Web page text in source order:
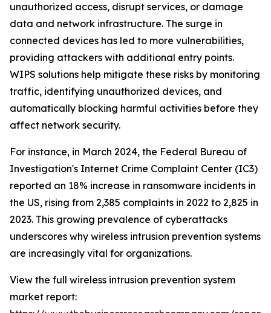
unauthorized access, disrupt services, or damage
data and network infrastructure. The surge in
connected devices has led to more vulnerabilities,
providing attackers with additional entry points.
WIPS solutions help mitigate these risks by monitoring
traffic, identifying unauthorized devices, and
automatically blocking harmful activities before they
affect network security.
For instance, in March 2024, the Federal Bureau of
Investigation's Internet Crime Complaint Center (IC3)
reported an 18% increase in ransomware incidents in
the US, rising from 2,385 complaints in 2022 to 2,825 in
2023. This growing prevalence of cyberattacks
underscores why wireless intrusion prevention systems
are increasingly vital for organizations.
View the full wireless intrusion prevention system
market report: